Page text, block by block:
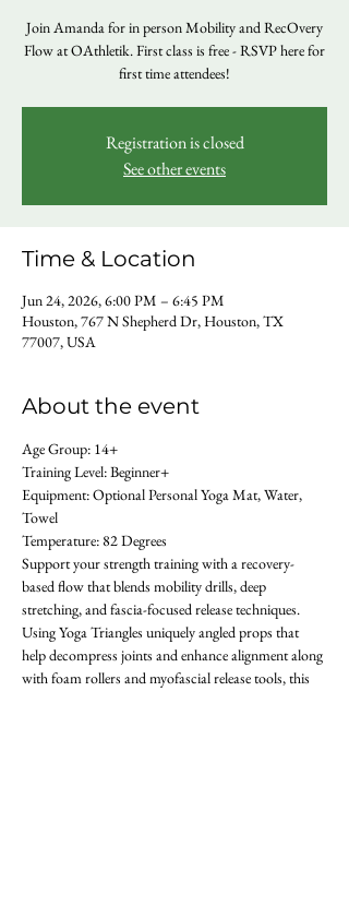
Join Amanda for in person Mobility and RecOvery
Flow at OAthletik. First class is free - RSVP here for
first time attendees!
Registration is closed
See other events
Time & Location
Jun 24, 2026, 6:00 PM – 6:45 PM
Houston, 767 N Shepherd Dr, Houston, TX
77007, USA
About the event
Age Group: 14+
Training Level: Beginner+
Equipment: Optional Personal Yoga Mat, Water,
Towel
Temperature: 82 Degrees
Support your strength training with a recovery-
based flow that blends mobility drills, deep
stretching, and fascia-focused release techniques.
Using Yoga Triangles uniquely angled props that
help decompress joints and enhance alignment along
with foam rollers and myofascial release tools, this